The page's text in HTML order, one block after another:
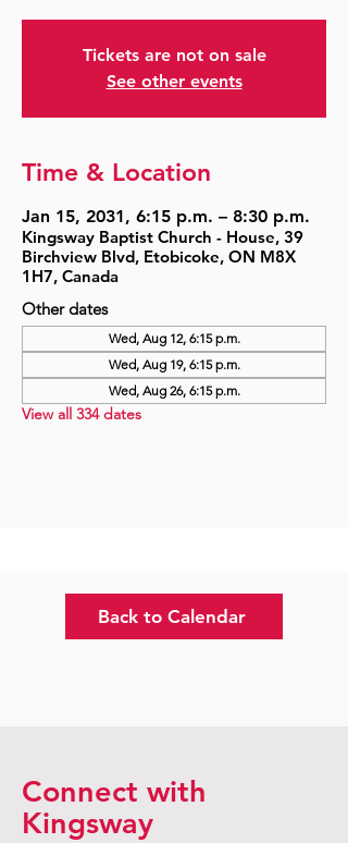
Tickets are not on sale
See other events
Time & Location
Jan 15, 2031, 6:15 p.m. – 8:30 p.m.
Kingsway Baptist Church - House, 39
Birchview Blvd, Etobicoke, ON M8X
1H7, Canada
Other dates
Wed, Aug 12, 6:15 p.m.
Wed, Aug 19, 6:15 p.m.
Wed, Aug 26, 6:15 p.m.
View all 334 dates
Back to Calendar
Connect with
Kingsway